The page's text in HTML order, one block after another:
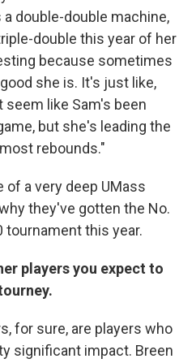
double-double machine,
double this year of her
because sometimes
she is. It's just like,
seem like Sam's been
but she's leading the
rebounds."
a very deep UMass
they've gotten the No.
tournament this year.
players you expect to
for sure, are players who
significant impact. Breen